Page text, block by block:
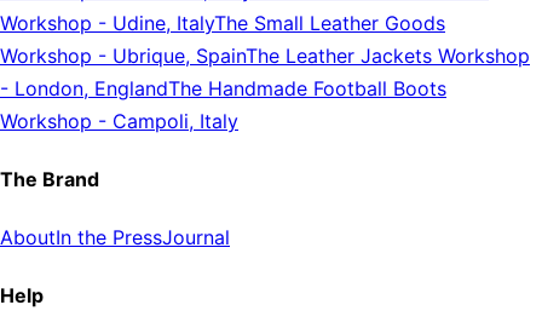
Workshop - Udine, ItalyThe Small Leather Goods
Workshop - Ubrique, SpainThe Leather Jackets Workshop
- London, EnglandThe Handmade Football Boots
Workshop - Campoli, Italy
The Brand
AboutIn the PressJournal
Help